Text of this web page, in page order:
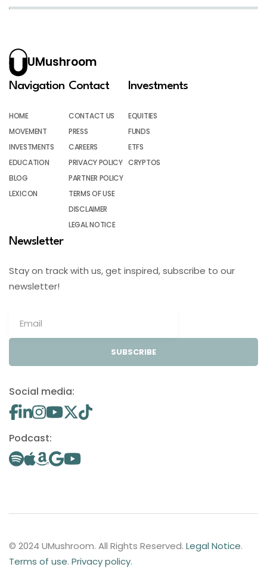
UMushroom
Navigation
HOME
MOVEMENT
INVESTMENTS
EDUCATION
BLOG
LEXICON
Contact
CONTACT US
PRESS
CAREERS
PRIVACY POLICY
PARTNER POLICY
TERMS OF USE
DISCLAIMER
LEGAL NOTICE
Investments
EQUITIES
FUNDS
ETFS
CRYPTOS
Newsletter
Stay on track with us, get inspired, subscribe to our
newsletter!
SUBSCRIBE
Social media:
Podcast:
© 2024 UMushroom. All Rights Reserved. Legal Notice.
Terms of use. Privacy policy.